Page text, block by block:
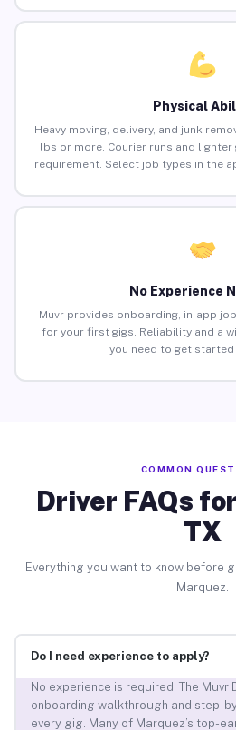
Physical
Heavy moving, delivery, and junk
lbs or more. Courier runs and lighter
requirement. Select job types in the
No Experience
Muvr provides onboarding, in-app
for your first gigs. Reliability and a
you need to get started
COMMON
Driver FAQs
TX
Everything you want to know before
Marquez.
Do I need experience to apply?
No experience is required. The Muvr
onboarding walkthrough and step-
every gig. Many of Marquez’s top-